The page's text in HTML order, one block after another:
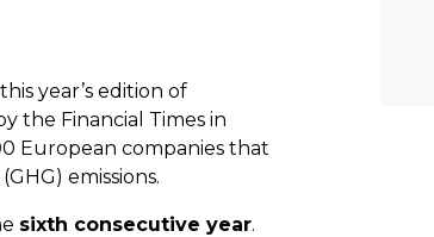
year’s edition of
the Financial Times in
European companies that
emissions.
sixth consecutive year.